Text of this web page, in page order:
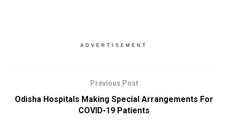
ADVERTISEMENT
Previous Post
Odisha Hospitals Making Special Arrangements For
COVID-19 Patients